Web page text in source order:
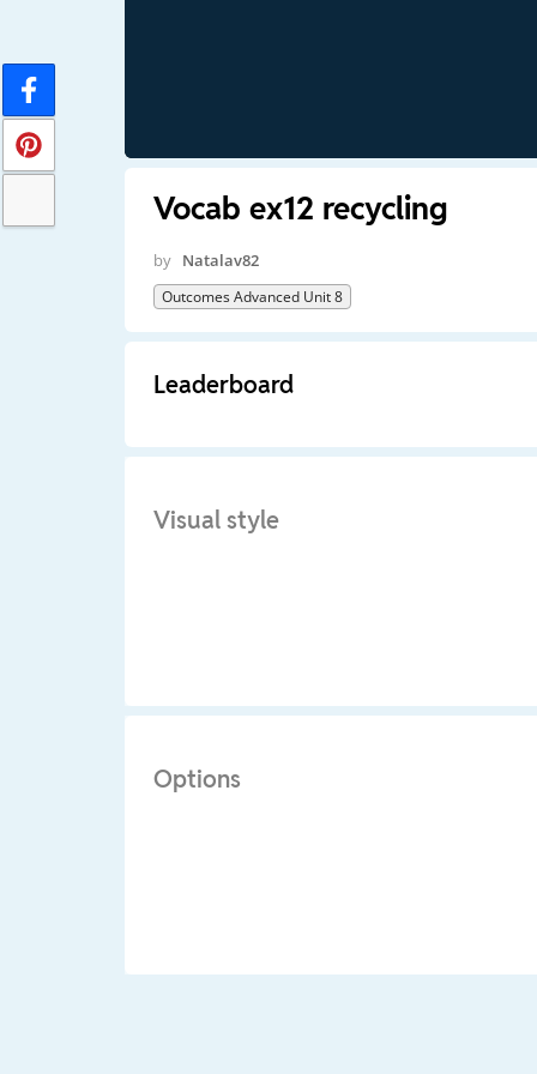
Vocab ex12 recycling
by Natalav82
Outcomes Advanced Unit 8
Leaderboard
Visual style
Options